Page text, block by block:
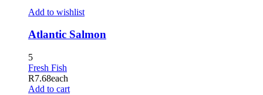
Add to wishlist
Atlantic Salmon
5
Fresh Fish
R7.68each
Add to cart